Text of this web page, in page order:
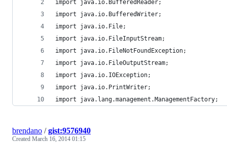
import java.io.BufferedReader;
import java.io.BufferedWriter;
import java.io.File;
import java.io.FileInputStream;
import java.io.FileNotFoundException;
import java.io.FileOutputStream;
import java.io.IOException;
import java.io.PrintWriter;
import java.lang.management.ManagementFactory;
brendano /gist:9576940
Created March 16, 2014 01:15